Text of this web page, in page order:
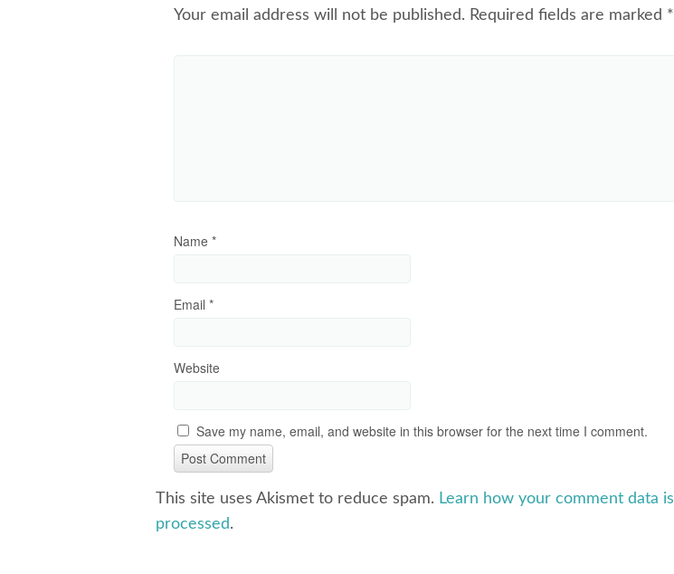
Your email address will not be published. Required fields are marked *
Name *
Email *
Website
Save my name, email, and website in this browser for the next time I comment.
This site uses Akismet to reduce spam. Learn how your comment data is
processed.